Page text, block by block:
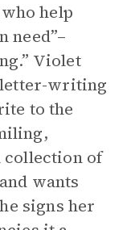
help
need”–
Violet
letter-writing
to the
collection of
wants
signs her